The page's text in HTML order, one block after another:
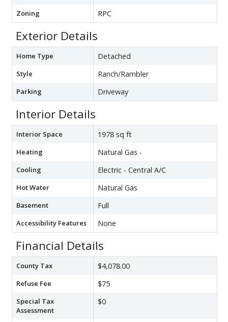
Zoning RPC
Exterior Details
Home Type Detached
Style Ranch/Rambler
Parking Driveway
Interior Details
Interior Space 1978 sq ft
Heating Natural Gas -
Cooling Electric - Central A/C
Hot Water Natural Gas
Basement Full
Accessibility Features None
Financial Details
County Tax $4,078.00
Refuse Fee $75
Special Tax
Assessment
$0